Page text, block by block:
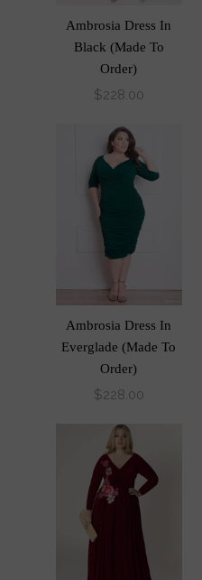
Ambrosia Dress In
Black (Made To
Order)
$228.00
Ambrosia Dress In
Everglade (Made To
Order)
$228.00